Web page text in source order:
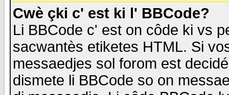
Cwè çki c' est ki l' BBCode?
Li BBCode c' est on côde ki vs
sacwantès etiketes HTML. Si
messaedjes sol forom est
dismete li BBCode so on